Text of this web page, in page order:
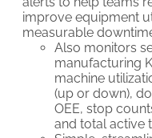
improve equipment
measurable
Also monitors
manufacturing
machine
(up or down),
OEE, stop
and total active